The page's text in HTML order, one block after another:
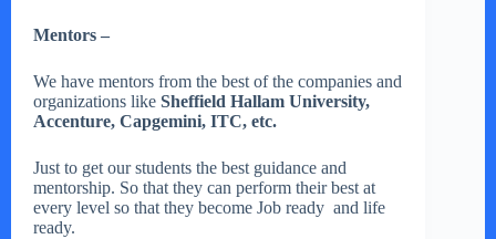
Mentors –
We have mentors from the best of the companies and
organizations like Sheffield Hallam University,
Accenture, Capgemini, ITC, etc.
Just to get our students the best guidance and
mentorship. So that they can perform their best at
every level so that they become Job ready and life
ready.